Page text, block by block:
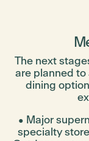
The next
are planned
dining
• Major
specialty